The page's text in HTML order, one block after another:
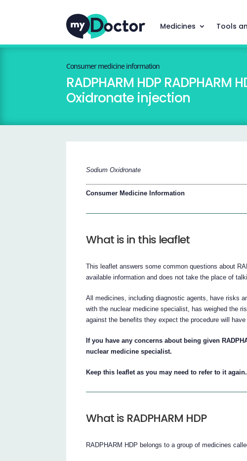
Medicines Tools
Consumer medicine information
RADPHARM HDP
Oxidronate injection
Sodium Oxidronate
Consumer Medicine Information
What is in this leaflet
This leaflet answers some common questions about
available information and does not take the place of
All medicines, including diagnostic agents, have risks
with the nuclear medicine specialist, has weighed the
against the benefits they expect the procedure will have
If you have any concerns about being given
nuclear medicine specialist.
Keep this leaflet as you may need to refer to it again.
What is RADPHARM HDP
RADPHARM HDP belongs to a group of medicines